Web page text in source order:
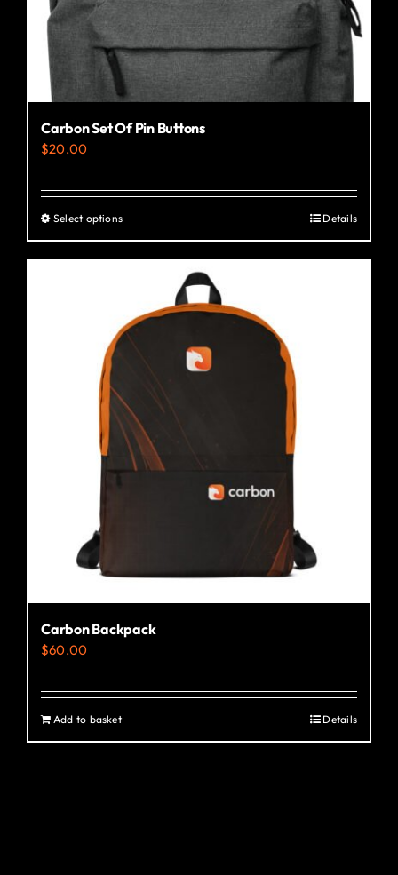
Carbon Set Of Pin Buttons
$20.00
Select optionsThis
product
variants.
may
be
chosen
on
Details
Carbon Backpack
$60.00
Add to basket Details